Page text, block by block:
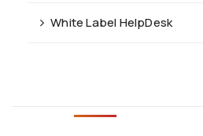
White Label HelpDesk